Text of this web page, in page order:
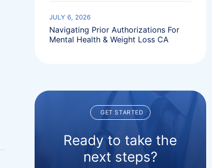
Navigating Prior Authorizations For
Mental Health & Weight Loss CA
JULY 6, 2026
GET STARTED
Ready to take the
next steps?